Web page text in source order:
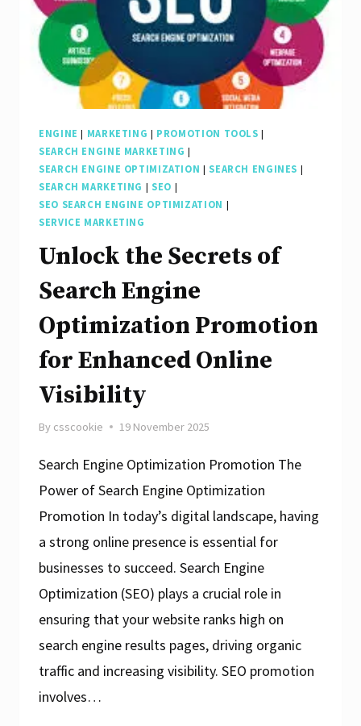
ENGINE | MARKETING | PROMOTION TOOLS |
SEARCH ENGINE MARKETING |
SEARCH ENGINE OPTIMIZATION | SEARCH ENGINES |
SEARCH MARKETING | SEO |
SEO SEARCH ENGINE OPTIMIZATION |
SERVICE MARKETING
Unlock the Secrets of
Search Engine
Optimization Promotion
for Enhanced Online
Visibility
By csscookie 19 November 2025
Search Engine Optimization Promotion The
Power of Search Engine Optimization
Promotion In today’s digital landscape, having
a strong online presence is essential for
businesses to succeed. Search Engine
Optimization (SEO) plays a crucial role in
ensuring that your website ranks high on
search engine results pages, driving organic
traffic and increasing visibility. SEO promotion
involves…